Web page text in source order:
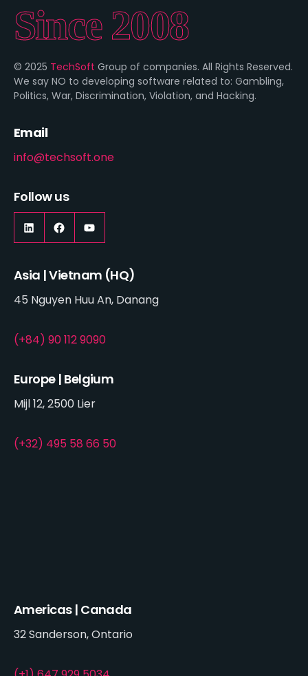
Since 2008
© 2025 TechSoft Group of companies. All Rights Reserved.
We say NO to developing software related to: Gambling,
Politics, War, Discrimination, Violation, and Hacking.
Email
info@techsoft.one
Follow us
Asia | Vietnam (HQ)
45 Nguyen Huu An, Danang
(+84) 90 112 9090
Europe | Belgium
Mijl 12, 2500 Lier
(+32) 495 58 66 50
Americas | Canada
32 Sanderson, Ontario